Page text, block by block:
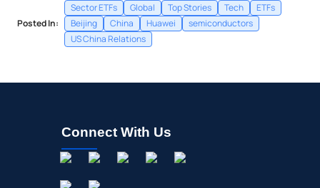
Posted In:
Sector ETFs Global Top Stories Tech
ETFs
Beijing
China Huawei
semiconductors
US China Relations
Connect With Us